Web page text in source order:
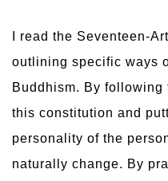
I read the Seventeen-
outlining specific ways
Buddhism. By
this constitution and
personality of the
naturally change. By